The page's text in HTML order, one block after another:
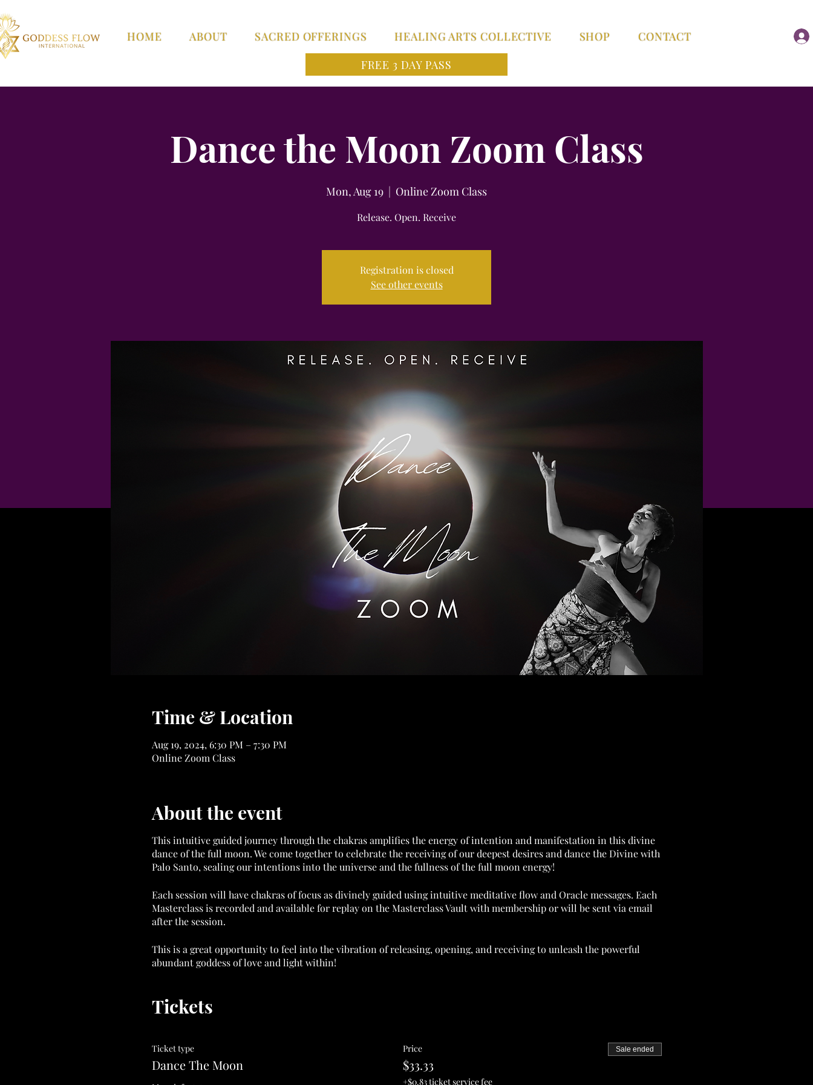
HOME ABOUT SACRED OFFERINGS HEALING ARTS COLLECTIVE SHOP
CONTACT
FREE 3 DAY PASS
Dance the Moon Zoom Class
Mon, Aug 19
  |
Online Zoom Class
Release. Open. Receive
Registration is closed
See other events
Time & Location
Aug 19, 2024, 6:30 PM – 7:30 PM
Online Zoom Class
About the event
This intuitive guided journey through the chakras amplifies the energy of intention and manifestation in this divine
dance of the full moon. We come together to celebrate the receiving of our deepest desires and dance the Divine with
Palo Santo, sealing our intentions into the universe and the fullness of the full moon energy!
Each session will have chakras of focus as divinely guided using intuitive meditative flow and Oracle messages. Each
Masterclass is recorded and available for replay on the Masterclass Vault with membership or will be sent via email
after the session.
This is a great opportunity to feel into the vibration of releasing, opening, and receiving to unleash the powerful
abundant goddess of love and light within!
All tickets are non-refundable. By purchasing you agree to the terms of service at goddessflowinternational.com.
Thanks in advance for supporting the Goddess Flow International movement in raising the vibration of the planet!
Tickets
Ticket type
Dance The Moon
Price
$33.33
+$0.83 ticket service fee
Sale ended